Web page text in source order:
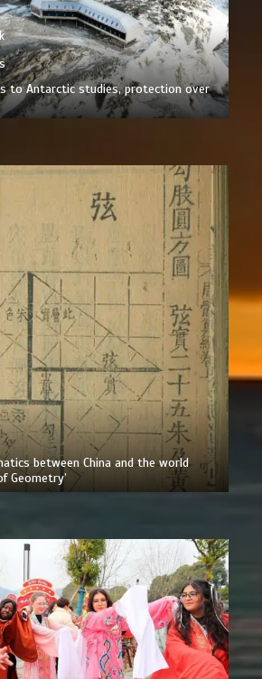
to Antarctic studies, protection over
between China and the world
Geometry’